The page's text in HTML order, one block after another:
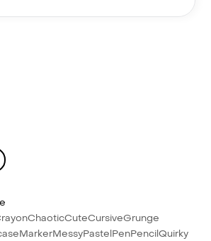
ChaoticCuteCursiveGrunge
MarkerMessyPastelPenPencilQuirky